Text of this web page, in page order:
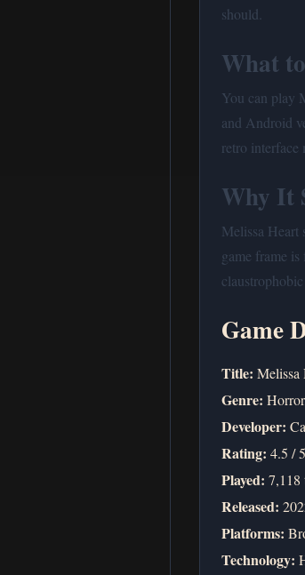
should.
What
You can play
and Android
retro interface
Why It
Melissa Heart
game frame
Game
Title: Melissa
Genre:
Developer:
Rating: 4.5 /
Played: 7,118
Released:
Platforms:
Technology: